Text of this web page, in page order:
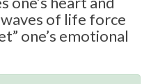
of life force
one’s emotional